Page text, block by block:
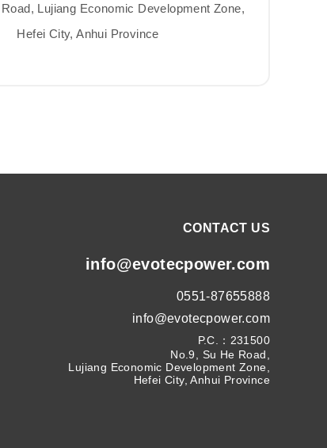
Lujiang Economic Development Zone,
Hefei City, Anhui Province
CONTACT US
info@evotecpower.com
0551-87655888
info@evotecpower.com
P.C.：231500
No.9, Su He Road,
Lujiang Economic Development Zone,
Hefei City, Anhui Province